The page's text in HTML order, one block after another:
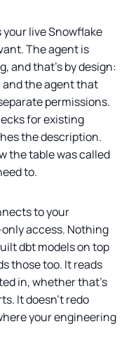
your live Snowflake
The agent is
and that’s by design:
the agent that
permissions.
for existing
the description.
the table was called
to.
to your
access. Nothing
dbt models on top
those too. It reads
in, whether that’s
It doesn’t redo
your engineering